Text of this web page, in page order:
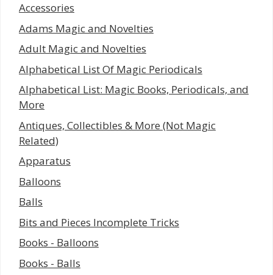
Accessories
Adams Magic and Novelties
Adult Magic and Novelties
Alphabetical List Of Magic Periodicals
Alphabetical List: Magic Books, Periodicals, and
More
Antiques, Collectibles & More (Not Magic
Related)
Apparatus
Balloons
Balls
Bits and Pieces Incomplete Tricks
Books - Balloons
Books - Balls